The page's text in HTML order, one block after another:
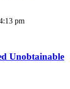
pm
Unobtainable